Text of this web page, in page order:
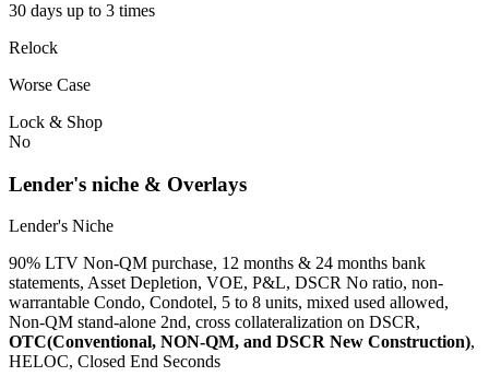
30 days up to 3 times
Relock
Worse Case
Lock & Shop
No
Lender's niche & Overlays
Lender's Niche
90% LTV Non-QM purchase, 12 months & 24 months bank
statements, Asset Depletion, VOE, P&L, DSCR No ratio, non-
warrantable Condo, Condotel, 5 to 8 units, mixed used allowed,
Non-QM stand-alone 2nd, cross collateralization on DSCR,
OTC(Conventional, NON-QM, and DSCR New Construction),
HELOC, Closed End Seconds